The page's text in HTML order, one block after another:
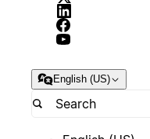
English (US)